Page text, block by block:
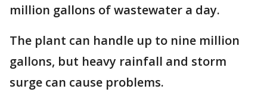
million gallons of wastewater a day.
The plant can handle up to nine million
gallons, but heavy rainfall and storm
surge can cause problems.